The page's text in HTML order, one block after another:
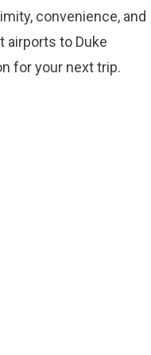
convenience, and
airports to Duke
for your next trip.